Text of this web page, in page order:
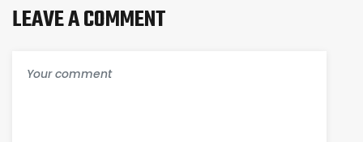
LEAVE A COMMENT